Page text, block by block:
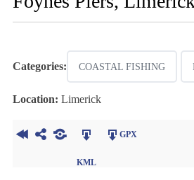
Categories: COASTAL FISHING
Location: Limerick
KML
GPX